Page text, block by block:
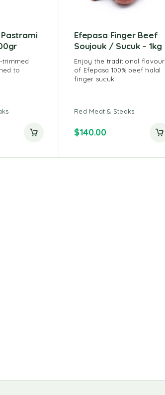
trimmed
to
Efepasa Finger Beef
Soujouk / Sucuk – 1kg
Enjoy the traditional flavour
of Efepasa 100% beef halal
finger sucuk.
Red Meat & Steaks
$140.00